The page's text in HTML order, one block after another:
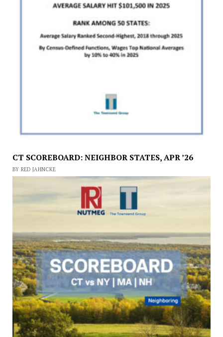
CT SCOREBOARD: NEIGHBOR STATES, APR ’26
BY RED JAHNCKE